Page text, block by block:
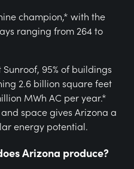
champion,* with the
ranging from 264 to
95% of buildings
2.6 billion square feet
MWh AC per year.*
space gives Arizona a
energy potential.
Arizona produce?